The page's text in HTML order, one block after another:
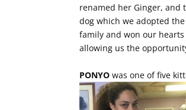
renamed her Ginger, and
dog which we adopted
family and won our
allowing us the
PONYOwas one of five